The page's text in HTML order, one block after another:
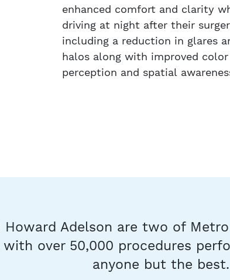
enhanced comfort and clarity
driving at night after their
including a reduction in glares
halos along with improved color
perception and spatial
Howard Adelson are two of
with over 50,000 procedures
anyone but the best.